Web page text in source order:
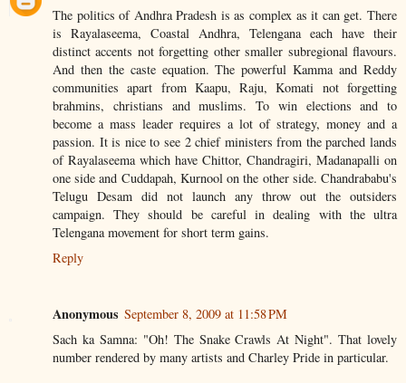
The politics of Andhra Pradesh is as complex as it can get. There
is Rayalaseema, Coastal Andhra, Telengana each have their
distinct accents not forgetting other smaller subregional flavours.
And then the caste equation. The powerful Kamma and Reddy
communities apart from Kaapu, Raju, Komati not forgetting
brahmins, christians and muslims. To win elections and to
become a mass leader requires a lot of strategy, money and a
passion. It is nice to see 2 chief ministers from the parched lands
of Rayalaseema which have Chittor, Chandragiri, Madanapalli on
one side and Cuddapah, Kurnool on the other side. Chandrababu's
Telugu Desam did not launch any throw out the outsiders
campaign. They should be careful in dealing with the ultra
Telengana movement for short term gains.
Reply
Anonymous September 8, 2009 at 11:58 PM
Sach ka Samna: "Oh! The Snake Crawls At Night". That lovely
number rendered by many artists and Charley Pride in particular.